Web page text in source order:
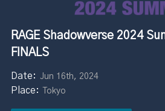
RAGE Shadowverse 2024
FINALS
Jun 16th, 2024
Tokyo